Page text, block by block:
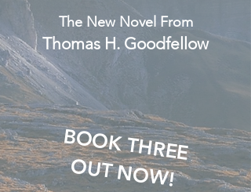
The New Novel From
Thomas H. Goodfellow
BOOK THREE
OUT NOW!